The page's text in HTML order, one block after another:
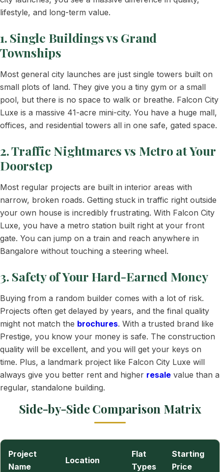
lifestyle, and long-term value.
1. Single Buildings vs Grand
Townships
Most general city launches are just single towers built on
small plots of land. They give you a tiny gym or a small
pool, but there is no space to walk or breathe. Falcon City
Luxe is a massive 41-acre mini-city. You have a huge mall,
offices, and residential towers all in one safe, gated space.
2. Traffic Nightmares vs Metro at Your
Doorstep
Most regular projects are built in interior areas with
narrow, broken roads. Getting stuck in traffic right outside
your own house is incredibly frustrating. With Falcon City
Luxe, you have a metro station built right at your front
gate. You can jump on a train and reach anywhere in
Bangalore without touching a steering wheel.
3. Safety of Your Hard-Earned Money
Buying from a random builder comes with a lot of risk.
Projects often get delayed by years, and the final quality
might not match the brochures. With a trusted brand like
Prestige, you know your money is safe. The construction
quality will be excellent, and you will get your keys on
time. Plus, a landmark project like Falcon City Luxe will
always give you better rent and higher resale value than a
regular, standalone building.
Side-by-Side Comparison Matrix
Project
Name
Location
Flat
Types
Starting
Price